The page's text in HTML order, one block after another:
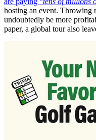
hosting an event. Throwing
undoubtedly be more
paper, a global tour also